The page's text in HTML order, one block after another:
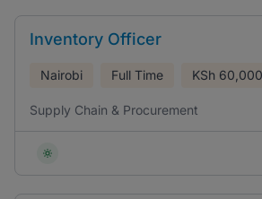
Inventory Officer
Nairobi Full Time KSh
Supply Chain & Procurement